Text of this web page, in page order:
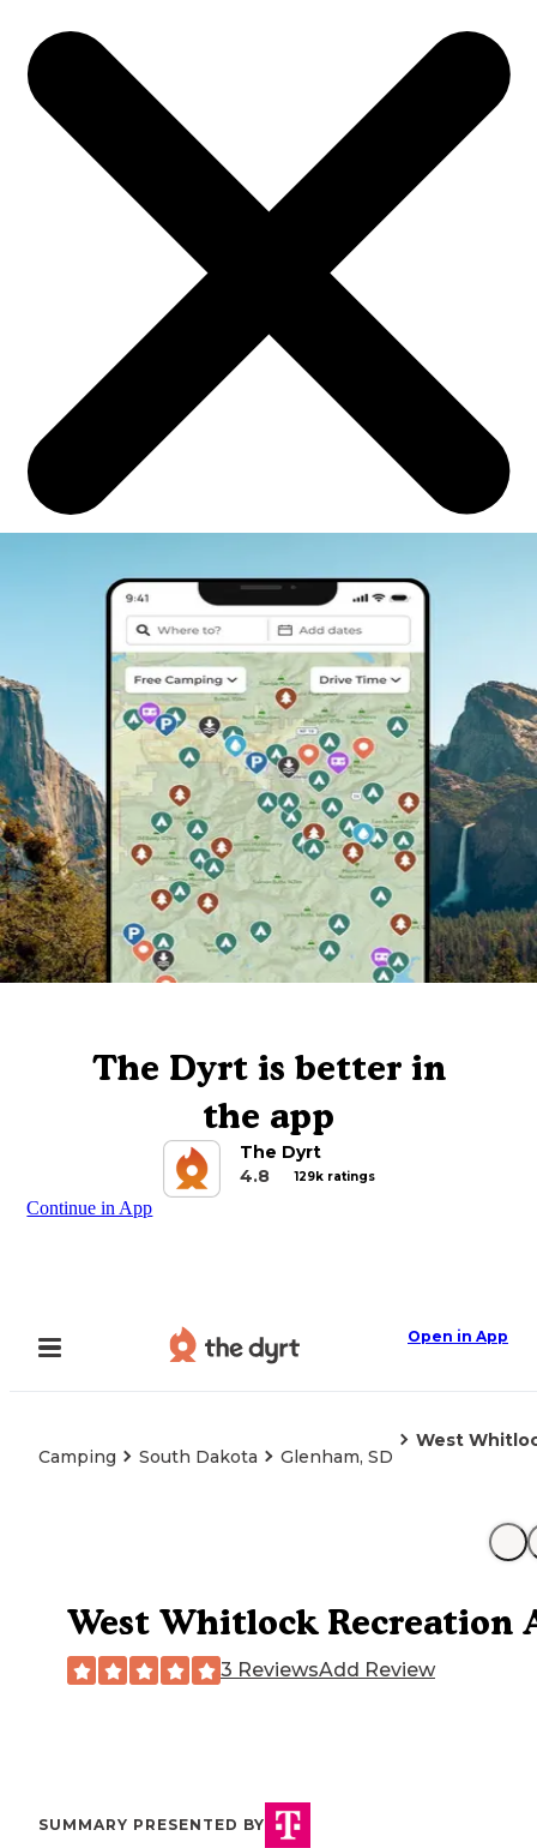
The Dyrt is better in
the app
The Dyrt
4.8
129k ratings
Continue in App
Open in App
Camping South Dakota Glenham, SD
West
West Whitlock Recreation
3 ReviewsAdd Review
SUMMARY PRESENTED BY